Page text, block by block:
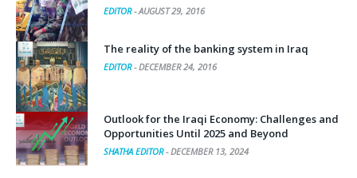
EDITOR-AUGUST 29, 2016
The reality of the banking system in Iraq
EDITOR-DECEMBER 24, 2016
Outlook for the Iraqi Economy: Challenges and
Opportunities Until 2025 and Beyond
SHATHA EDITOR-DECEMBER 13, 2024